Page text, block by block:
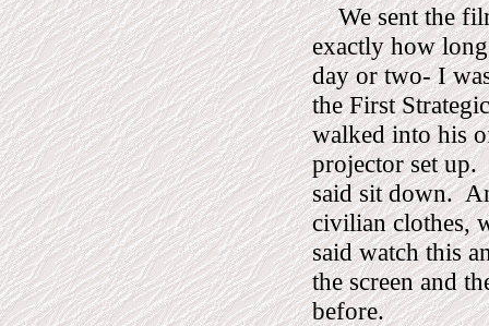
We sent the
exactly how
day or two- I
the First
walked into his
projector set up.
said sit down.
civilian clothes,
said watch this
the screen and
before.